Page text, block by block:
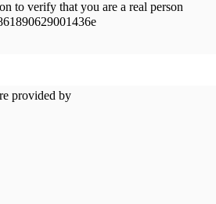
to verify that you are a real person
provided by